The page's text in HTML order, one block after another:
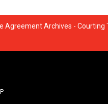
Agreement Archives - Courting